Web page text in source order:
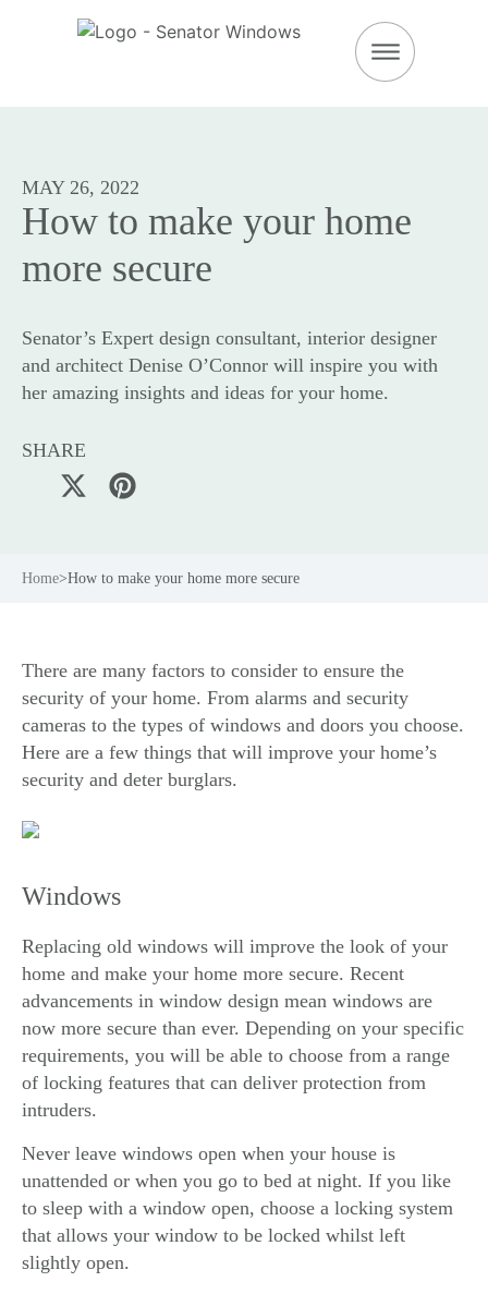
MAY 26, 2022
How to make your home
more secure
Senator’s Expert design consultant, interior designer
and architect Denise O’Connor will inspire you with
her amazing insights and ideas for your home.
SHARE
Home>How to make your home more secure
There are many factors to consider to ensure the
security of your home. From alarms and security
cameras to the types of windows and doors you choose.
Here are a few things that will improve your home’s
security and deter burglars.
Windows
Replacing old windows will improve the look of your
home and make your home more secure. Recent
advancements in window design mean windows are
now more secure than ever. Depending on your specific
requirements, you will be able to choose from a range
of locking features that can deliver protection from
intruders.
Never leave windows open when your house is
unattended or when you go to bed at night. If you like
to sleep with a window open, choose a locking system
that allows your window to be locked whilst left
slightly open.